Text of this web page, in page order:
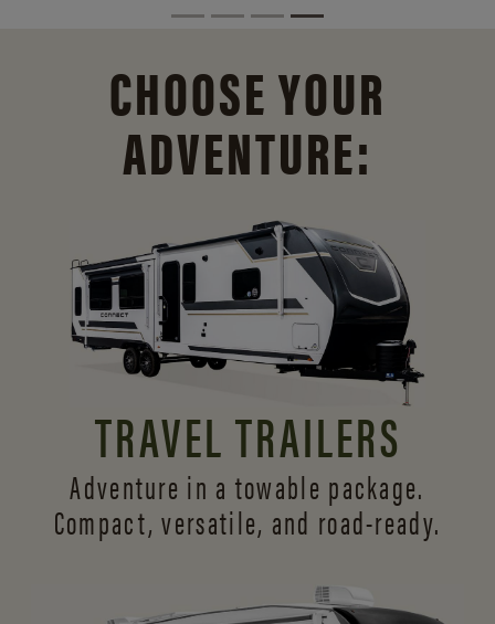
CHOOSE YOUR
ADVENTURE:
TRAVEL TRAILERS
Adventure in a towable package.
Compact, versatile, and road-ready.